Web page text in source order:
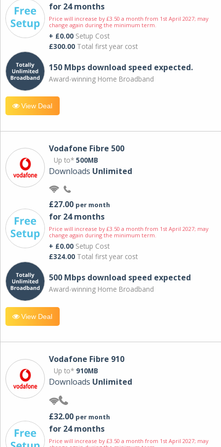
for 24 months
Price will increase by £3.50 a month from 1st April 2027; may
change again during the minimum term.
+ £0.00 Setup Cost
£300.00 Total first year cost
150 Mbps download speed expected.
Award-winning Home Broadband
View Deal
Vodafone Fibre 500
Up to* 500MB
Downloads Unlimited
£27.00 per month
for 24 months
Price will increase by £3.50 a month from 1st April 2027; may
change again during the minimum term.
+ £0.00 Setup Cost
£324.00 Total first year cost
500 Mbps download speed expected
Award-winning Home Broadband
View Deal
Vodafone Fibre 910
Up to* 910MB
Downloads Unlimited
£32.00 per month
for 24 months
Price will increase by £3.50 a month from 1st April 2027; may